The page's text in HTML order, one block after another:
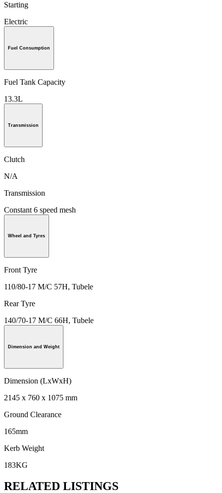
Starting
Electric
Fuel Consumption
Fuel Tank Capacity
13.3L
Transmission
Clutch
N/A
Transmission
Constant 6 speed mesh
Wheel and Tyres
Front Tyre
110/80-17 M/C 57H, Tubele
Rear Tyre
140/70-17 M/C 66H, Tubele
Dimension and Weight
Dimension (LxWxH)
2145 x 760 x 1075 mm
Ground Clearance
165mm
Kerb Weight
183KG
RELATED LISTINGS